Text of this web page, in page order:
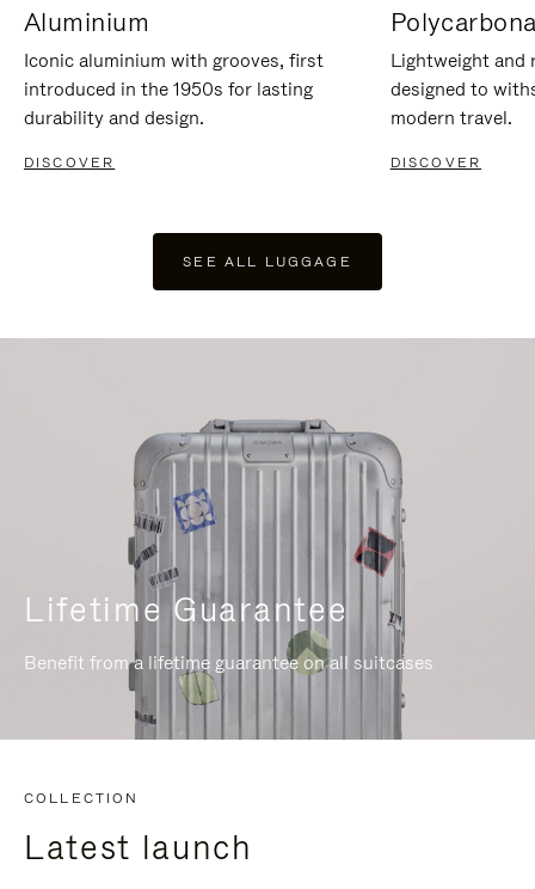
Aluminium
Iconic aluminium with grooves, first
introduced in the 1950s for lasting
durability and design.
DISCOVER
Lightweight and
designed to
modern travel.
DISCOVER
SEE ALL LUGGAGE
Lifetime Guarantee
Benefit from a lifetime guarantee on all suitcases
COLLECTION
Latest launch